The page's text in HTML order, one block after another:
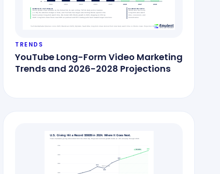
TRENDS
YouTube Long-Form Video Marketing
Trends and 2026-2028 Projections